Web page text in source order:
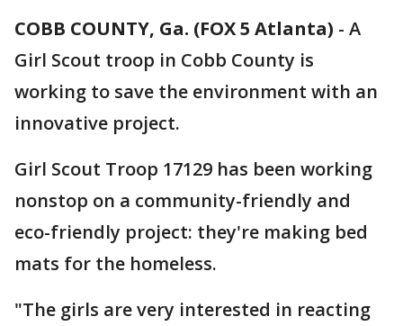
COBB COUNTY, Ga. (FOX 5 Atlanta) - A
Girl Scout troop in Cobb County is
working to save the environment with an
innovative project.
Girl Scout Troop 17129 has been working
nonstop on a community-friendly and
eco-friendly project: they're making bed
mats for the homeless.
"The girls are very interested in reacting